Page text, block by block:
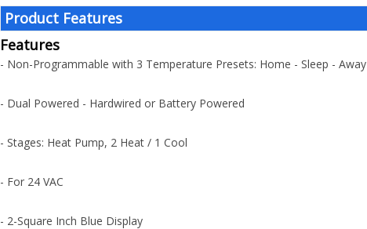
Product Features
Features
- Non-Programmable with 3 Temperature Presets: Home - Sleep - Away
- Dual Powered - Hardwired or Battery Powered
- Stages: Heat Pump, 2 Heat / 1 Cool
- For 24 VAC
- 2-Square Inch Blue Display